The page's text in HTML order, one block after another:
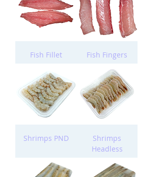
Fish Fillet Fish Fingers
Shrimps PND
Shrimps
Headless